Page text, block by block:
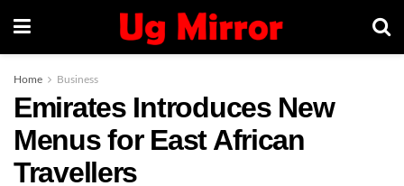
Home Business
Emirates Introduces New
Menus for East African
Travellers